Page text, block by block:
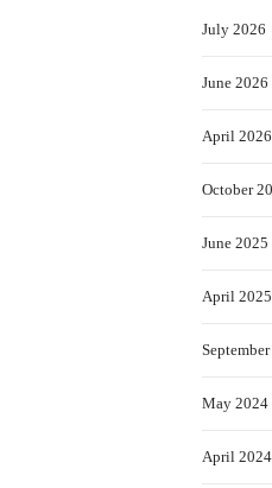
July 2026
June 2026
April 2026
October
June 2025
April 2025
May 2024
April 2024